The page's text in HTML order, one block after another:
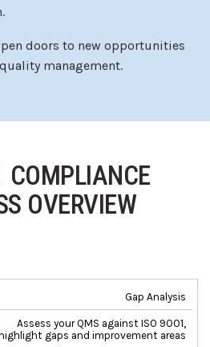
doors to new opportunities
management.
COMPLIANCE
OVERVIEW
Gap Analysis
Assess your QMS against ISO 9001,
highlight gaps and improvement areas